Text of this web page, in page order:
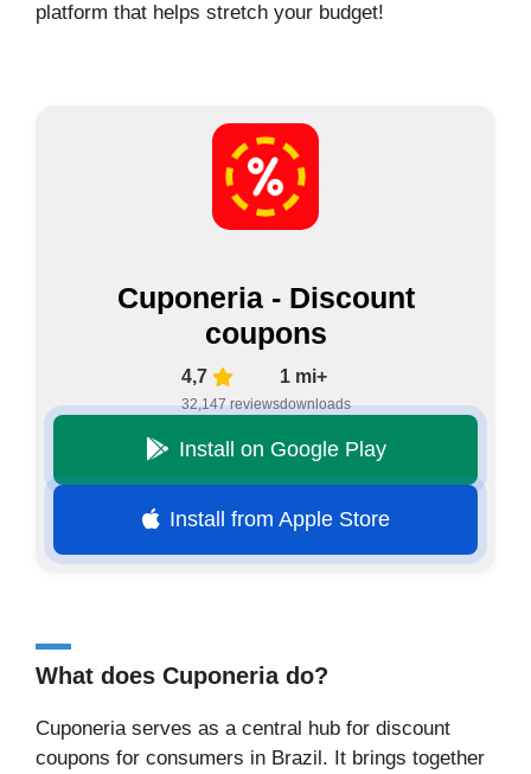
platform that helps stretch your budget!
Cuponeria - Discount
coupons
4,7
32,147 reviews
1 mi+
downloads
Install on Google Play
Install from Apple Store
What does Cuponeria do?
Cuponeria serves as a central hub for discount
coupons for consumers in Brazil. It brings together